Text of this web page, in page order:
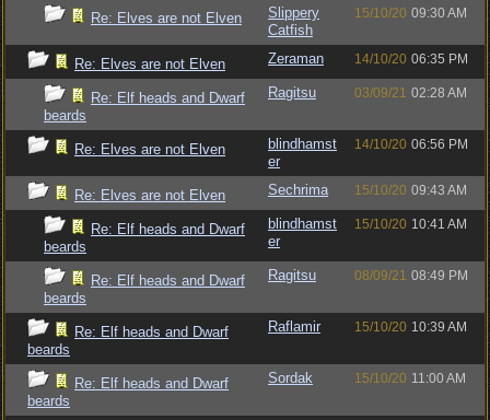
Re: Elves are not Elven
Slippery
Catfish
15/10/20 09:30 AM
Re: Elves are not Elven Zeraman 14/10/20 06:35 PM
Re: Elf heads and Dwarf
beards
Ragitsu 03/09/21 02:28 AM
Re: Elves are not Elven
blindhamst
er
14/10/20 06:56 PM
Re: Elves are not Elven Sechrima 15/10/20 09:43 AM
Re: Elf heads and Dwarf
beards
blindhamst
er
15/10/20 10:41 AM
Re: Elf heads and Dwarf
beards
Ragitsu 08/09/21 08:49 PM
Re: Elf heads and Dwarf
beards
Raflamir 15/10/20 10:39 AM
Re: Elf heads and Dwarf
beards
Sordak 15/10/20 11:00 AM